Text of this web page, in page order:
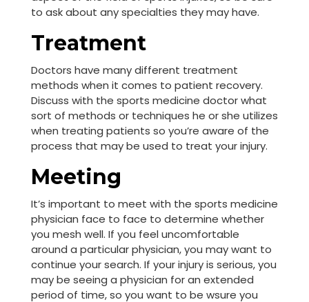
to ask about any specialties they may have.
Treatment
Doctors have many different treatment
methods when it comes to patient recovery.
Discuss with the sports medicine doctor what
sort of methods or techniques he or she utilizes
when treating patients so you’re aware of the
process that may be used to treat your injury.
Meeting
It’s important to meet with the sports medicine
physician face to face to determine whether
you mesh well. If you feel uncomfortable
around a particular physician, you may want to
continue your search. If your injury is serious, you
may be seeing a physician for an extended
period of time, so you want to be wsure you